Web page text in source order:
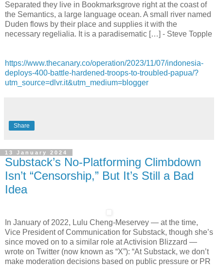
Separated they live in Bookmarksgrove right at the coast of
the Semantics, a large language ocean. A small river named
Duden flows by their place and supplies it with the
necessary regelialia. It is a paradisematic […] - Steve Topple
https://www.thecanary.co/operation/2023/11/07/indonesia-
deploys-400-battle-hardened-troops-to-troubled-papua/?
utm_source=dlvr.it&utm_medium=blogger
Share
13 January 2024
Substack’s No-Platforming Climbdown
Isn’t “Censorship,” But It’s Still a Bad
Idea
In January of 2022, Lulu Cheng-Meservey — at the time,
Vice President of Communication for Substack, though she’s
since moved on to a similar role at Activision Blizzard —
wrote on Twitter (now known as “X”): “At Substack, we don’t
make moderation decisions based on public pressure or PR